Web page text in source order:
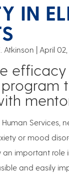
IN
Atkinson April
Services,
or mood
important role
and easily